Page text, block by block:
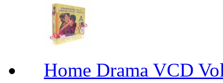
Home Drama VCD